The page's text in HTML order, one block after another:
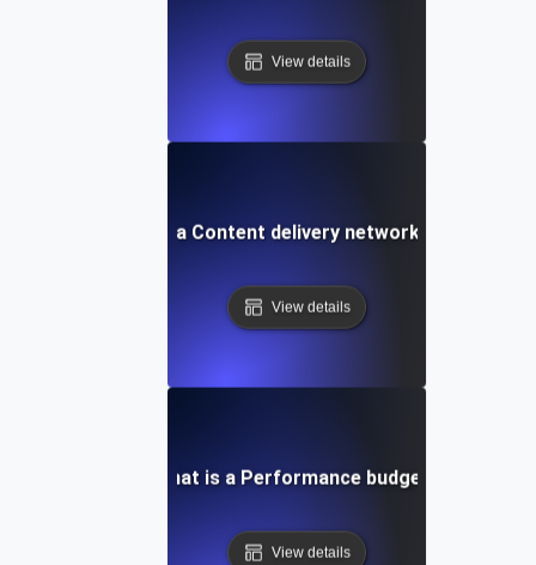
View details
What is a Content delivery network (CDN)?
View details
What is a Performance budget?
View details